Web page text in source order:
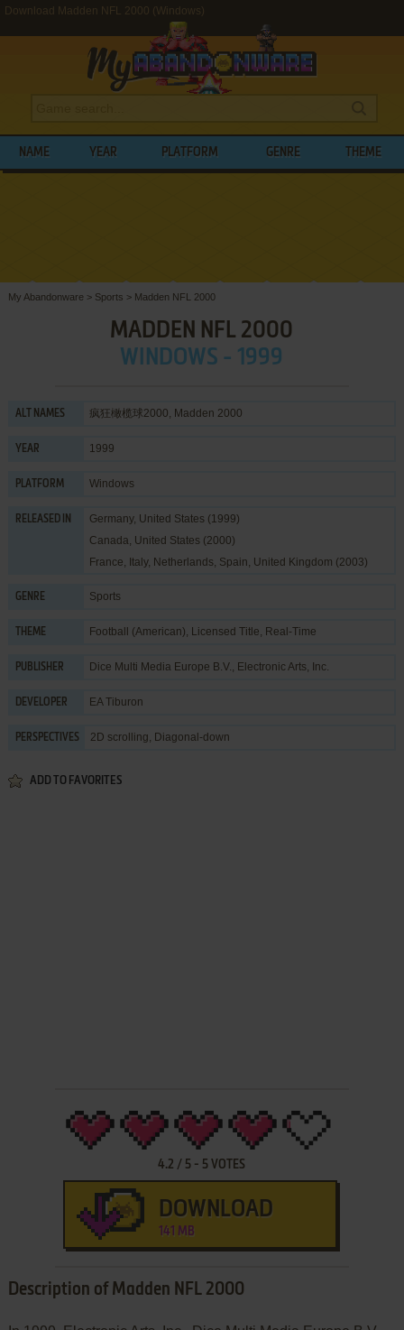
Download Madden NFL 2000 (Windows)
NAME YEAR PLATFORM GENRE THEME
My Abandonware > Sports > Madden NFL 2000
MADDEN NFL 2000
WINDOWS - 1999
ALT NAMES 疯狂橄榄球2000, Madden 2000
YEAR 1999
PLATFORM Windows
RELEASED IN
Germany, United States (1999)
Canada, United States (2000)
France, Italy, Netherlands, Spain, United Kingdom (2003)
GENRE Sports
THEME Football (American), Licensed Title, Real-Time
PUBLISHER Dice Multi Media Europe B.V., Electronic Arts, Inc.
DEVELOPER EA Tiburon
PERSPECTIVES 2D scrolling, Diagonal-down
ADD TO FAVORITES
4.2 / 5 - 5 VOTES
DOWNLOAD
141 MB
Description of Madden NFL 2000